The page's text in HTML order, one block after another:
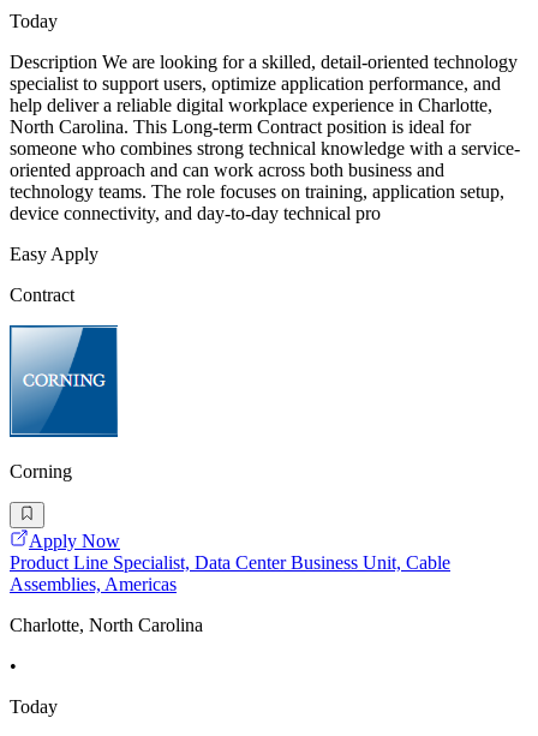
Today
Description We are looking for a skilled, detail-oriented technology
specialist to support users, optimize application performance, and
help deliver a reliable digital workplace experience in Charlotte,
North Carolina. This Long-term Contract position is ideal for
someone who combines strong technical knowledge with a service-
oriented approach and can work across both business and
technology teams. The role focuses on training, application setup,
device connectivity, and day-to-day technical pro
Easy Apply
Contract
Corning
Apply Now
Product Line Specialist, Data Center Business Unit, Cable
Assemblies, Americas
Charlotte, North Carolina
•
Today